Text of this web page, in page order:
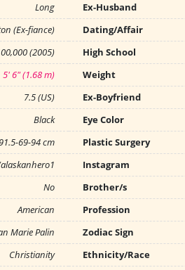
Long Ex-Husband
(Ex-fiance) Dating/Affair
(2005) High School
5' 6" (1.68 m) Weight
7.5 (US) Ex-Boyfriend
Black Eye Color
69-94 cm Plastic Surgery
Instagram
No Brother/s
American Profession
Marie Palin Zodiac Sign
Christianity Ethnicity/Race